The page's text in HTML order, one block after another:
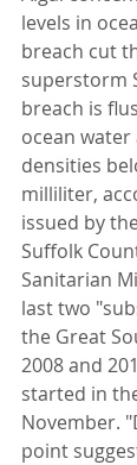
levels in
breach cut
superstorm
breach is
ocean
densities
milliliter,
issued by
Suffolk
Sanitarian
last two
the Great
2008 and
started in
November.
point